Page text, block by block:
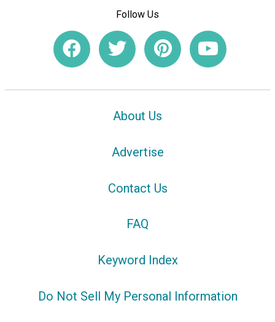
Follow Us
About Us
Advertise
Contact Us
FAQ
Keyword Index
Do Not Sell My Personal Information